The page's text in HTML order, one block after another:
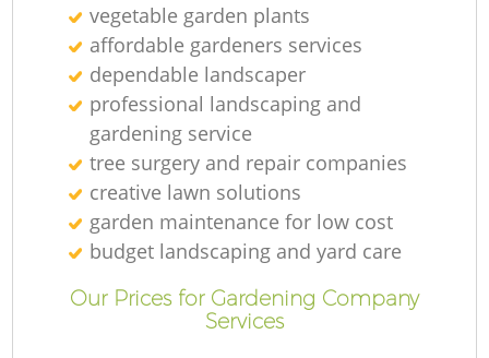
vegetable garden plants
affordable gardeners services
dependable landscaper
professional landscaping and
gardening service
tree surgery and repair companies
creative lawn solutions
garden maintenance for low cost
budget landscaping and yard care
Our Prices for Gardening Company
Services